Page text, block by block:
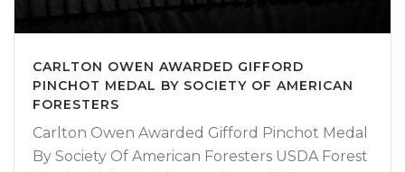
CARLTON OWEN AWARDED GIFFORD
PINCHOT MEDAL BY SOCIETY OF AMERICAN
FORESTERS
Carlton Owen Awarded Gifford Pinchot Medal
By Society Of American Foresters USDA Forest